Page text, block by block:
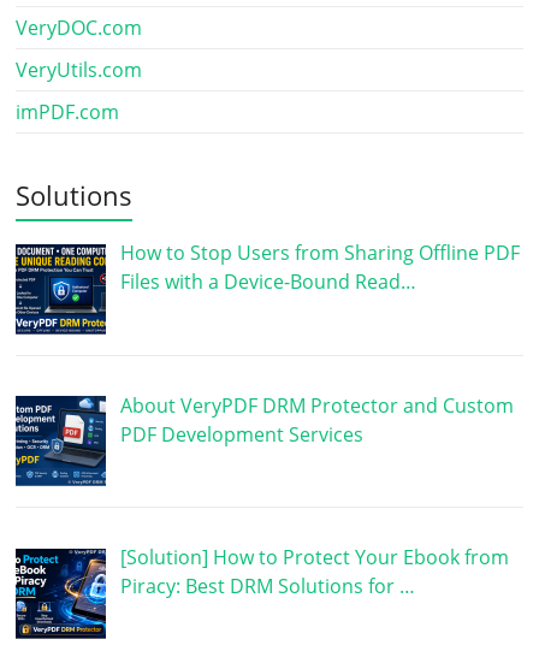
VeryDOC.com
VeryUtils.com
imPDF.com
Solutions
How to Stop Users from Sharing Offline PDF
Files with a Device-Bound Read…
About VeryPDF DRM Protector and Custom
PDF Development Services
[Solution] How to Protect Your Ebook from
Piracy: Best DRM Solutions for …